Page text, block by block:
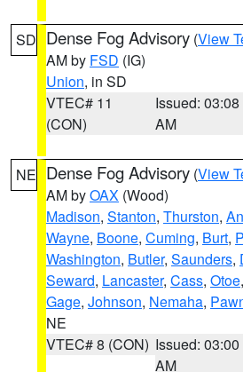
SD Dense Fog Advisory (View
AM by FSD (IG)
Union, in SD
VTEC# 11
(CON)
Issued: 03:08
AM
NE Dense Fog Advisory (View
AM byOAX (Wood)
Madison, Stanton, Thurston,
Wayne, Boone, Cuming, Burt,
Washington, Butler, Saunders,
Seward, Lancaster, Cass, Otoe,
Gage, Johnson, Nemaha,
NE
VTEC# 8 (CON) Issued: 03:00
AM